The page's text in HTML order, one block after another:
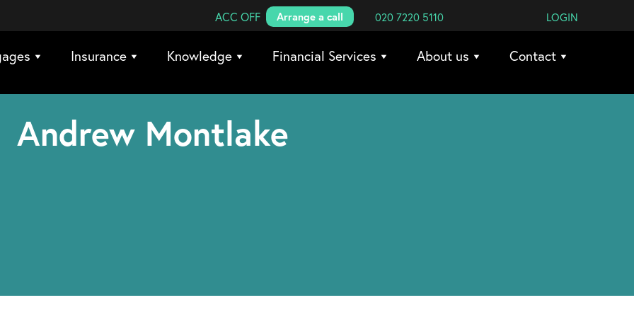
ACC OFF Arrange a call 020 7220 5110 LOGIN
Insurance Knowledge Financial Services About us Contact
Search Coreco
Andrew Montlake